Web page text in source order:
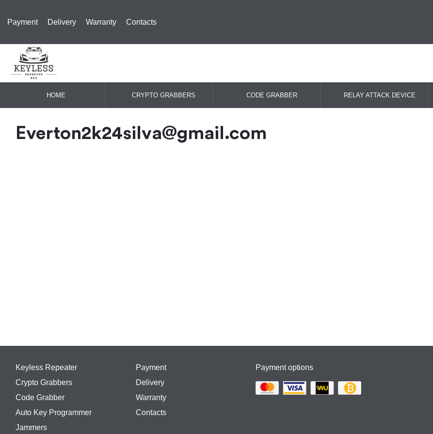
Payment Delivery Warranty Contacts
HOME CRYPTO GRABBERS CODE GRABBER RELAY ATTACK DEVICE
Everton2k24silva@gmail.com
Keyless Repeater
Crypto Grabbers
Code Grabber
Auto Key Programmer
Jammers
Payment
Delivery
Warranty
Contacts
Payment options